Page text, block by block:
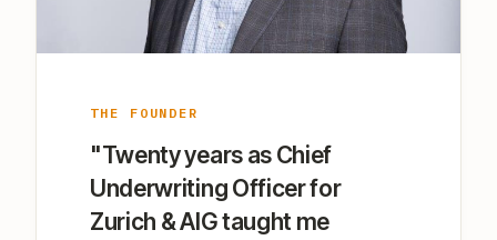
THE FOUNDER
"Twenty years as Chief
Underwriting Officer for
Zurich & AIG taught me